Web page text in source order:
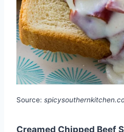
Source:
Creamed Chipped Beef